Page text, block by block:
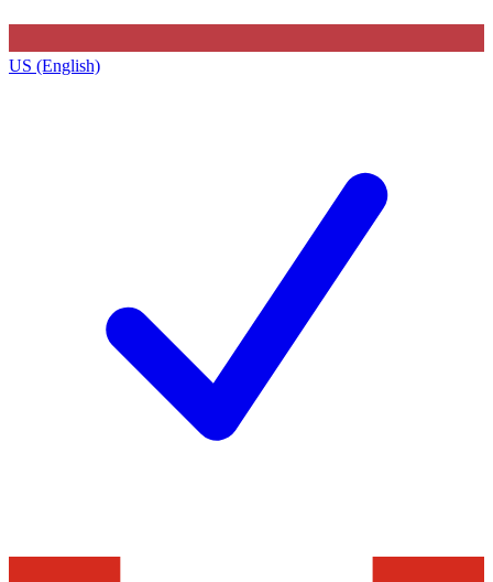
US (English)